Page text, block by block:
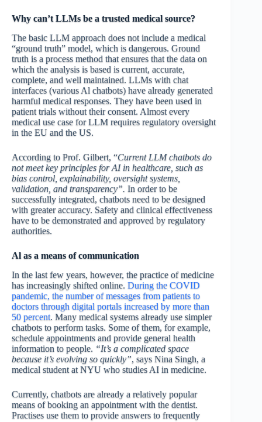
Why can’t LLMs be a trusted medical source?
The basic LLM approach does not include a medical
“ground truth” model, which is dangerous. Ground
truth is a process method that ensures that the data on
which the analysis is based is current, accurate,
complete, and well maintained. LLMs with chat
interfaces (various Al chatbots) have already generated
harmful medical responses. They have been used in
patient trials without their consent. Almost every
medical use case for LLM requires regulatory oversight
in the EU and the US.
According to Prof. Gilbert, “Current LLM chatbots do
not meet key principles for AI in healthcare, such as
bias control, explainability, oversight systems,
validation, and transparency”. In order to be
successfully integrated, chatbots need to be designed
with greater accuracy. Safety and clinical effectiveness
have to be demonstrated and approved by regulatory
authorities.
Al as a means of communication
In the last few years, however, the practice of medicine
has increasingly shifted online. During the COVID
pandemic, the number of messages from patients to
doctors through digital portals increased by more than
50 percent. Many medical systems already use simpler
chatbots to perform tasks. Some of them, for example,
schedule appointments and provide general health
information to people. “It’s a complicated space
because it’s evolving so quickly”, says Nina Singh, a
medical student at NYU who studies AI in medicine.
Currently, chatbots are already a relatively popular
means of booking an appointment with the dentist.
Practises use them to provide answers to frequently